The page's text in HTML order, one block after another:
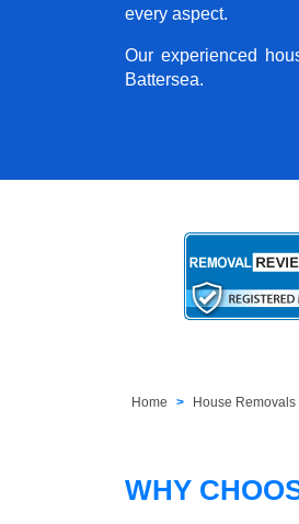
every aspect.
Our experienced
Battersea.
Home House Removals
WHY